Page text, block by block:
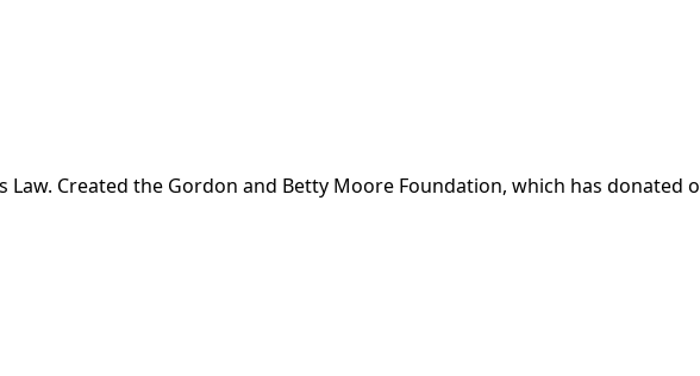
Created the Gordon and Betty Moore Foundation, which has donated